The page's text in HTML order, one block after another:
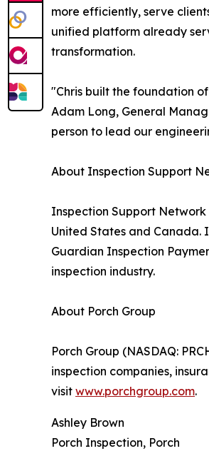
more efficiently, serve
unified platform already
transformation.
"Chris built the foundation
Adam Long, General
person to lead our
About Inspection Support
Inspection Support
United States and Canada.
Guardian Inspection
inspection industry.
About Porch Group
Porch Group (NASDAQ:
inspection companies,
visit www.porchgroup.com.
Ashley Brown
Porch Inspection, Porch